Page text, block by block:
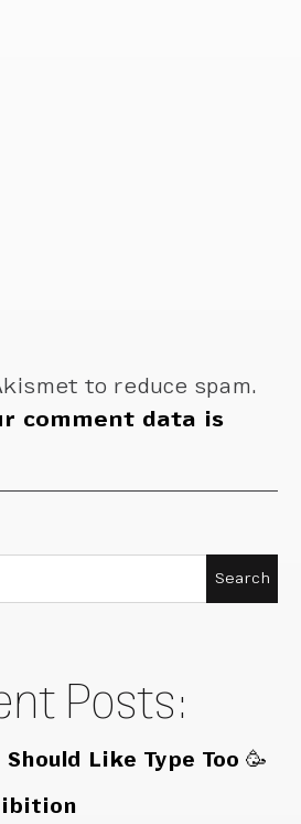
to reduce spam.
comment data is
Posts:
Like Type Too 🥳